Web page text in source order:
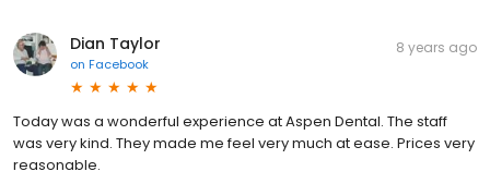
Dian Taylor
on Facebook
8 years ago
Today was a wonderful experience at Aspen Dental. The staff
was very kind. They made me feel very much at ease. Prices very
reasonable.